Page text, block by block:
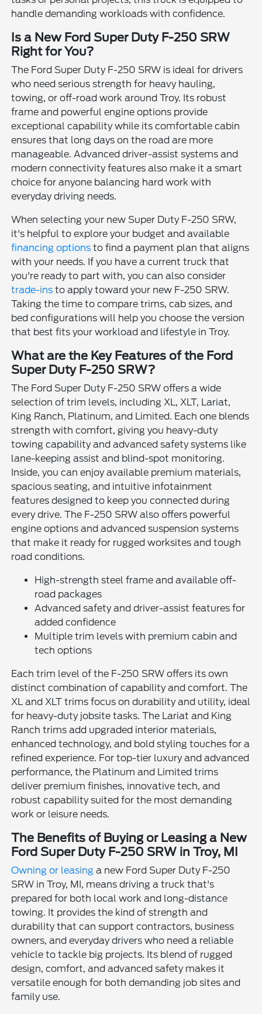
handle demanding workloads with confidence.
Is a New Ford Super Duty F-250 SRW
Right for You?
The Ford Super Duty F-250 SRW is ideal for drivers
who need serious strength for heavy hauling,
towing, or off-road work around Troy. Its robust
frame and powerful engine options provide
exceptional capability while its comfortable cabin
ensures that long days on the road are more
manageable. Advanced driver-assist systems and
modern connectivity features also make it a smart
choice for anyone balancing hard work with
everyday driving needs.
When selecting your new Super Duty F-250 SRW,
it's helpful to explore your budget and available
financing options to find a payment plan that aligns
with your needs. If you have a current truck that
you're ready to part with, you can also consider
trade-ins to apply toward your new F-250 SRW.
Taking the time to compare trims, cab sizes, and
bed configurations will help you choose the version
that best fits your workload and lifestyle in Troy.
What are the Key Features of the Ford
Super Duty F-250 SRW?
The Ford Super Duty F-250 SRW offers a wide
selection of trim levels, including XL, XLT, Lariat,
King Ranch, Platinum, and Limited. Each one blends
strength with comfort, giving you heavy-duty
towing capability and advanced safety systems like
lane-keeping assist and blind-spot monitoring.
Inside, you can enjoy available premium materials,
spacious seating, and intuitive infotainment
features designed to keep you connected during
every drive. The F-250 SRW also offers powerful
engine options and advanced suspension systems
that make it ready for rugged worksites and tough
road conditions.
High-strength steel frame and available off-
road packages
Advanced safety and driver-assist features for
added confidence
Multiple trim levels with premium cabin and
tech options
Each trim level of the F-250 SRW offers its own
distinct combination of capability and comfort. The
XL and XLT trims focus on durability and utility, ideal
for heavy-duty jobsite tasks. The Lariat and King
Ranch trims add upgraded interior materials,
enhanced technology, and bold styling touches for a
refined experience. For top-tier luxury and advanced
performance, the Platinum and Limited trims
deliver premium finishes, innovative tech, and
robust capability suited for the most demanding
work or leisure needs.
The Benefits of Buying or Leasing a New
Ford Super Duty F-250 SRW in Troy, MI
Owning or leasing a new Ford Super Duty F-250
SRW in Troy, MI, means driving a truck that's
prepared for both local work and long-distance
towing. It provides the kind of strength and
durability that can support contractors, business
owners, and everyday drivers who need a reliable
vehicle to tackle big projects. Its blend of rugged
design, comfort, and advanced safety makes it
versatile enough for both demanding job sites and
family use.